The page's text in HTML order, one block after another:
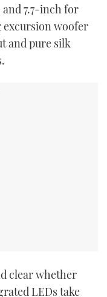
7.7-inch for
excursion woofer
and pure silk
clear whether
LEDs take